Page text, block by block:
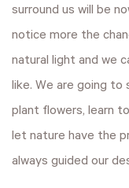
surround us will be
notice more the
natural light and we
like. We are going to
plant flowers, learn
let nature have the
always guided our